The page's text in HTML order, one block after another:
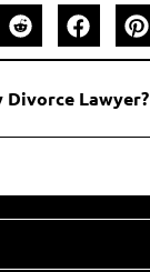
Lawyer?